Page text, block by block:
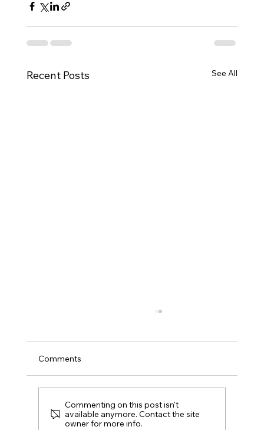
Recent Posts See All
Comments
Commenting on this post isn't
available anymore. Contact the site
owner for more info.